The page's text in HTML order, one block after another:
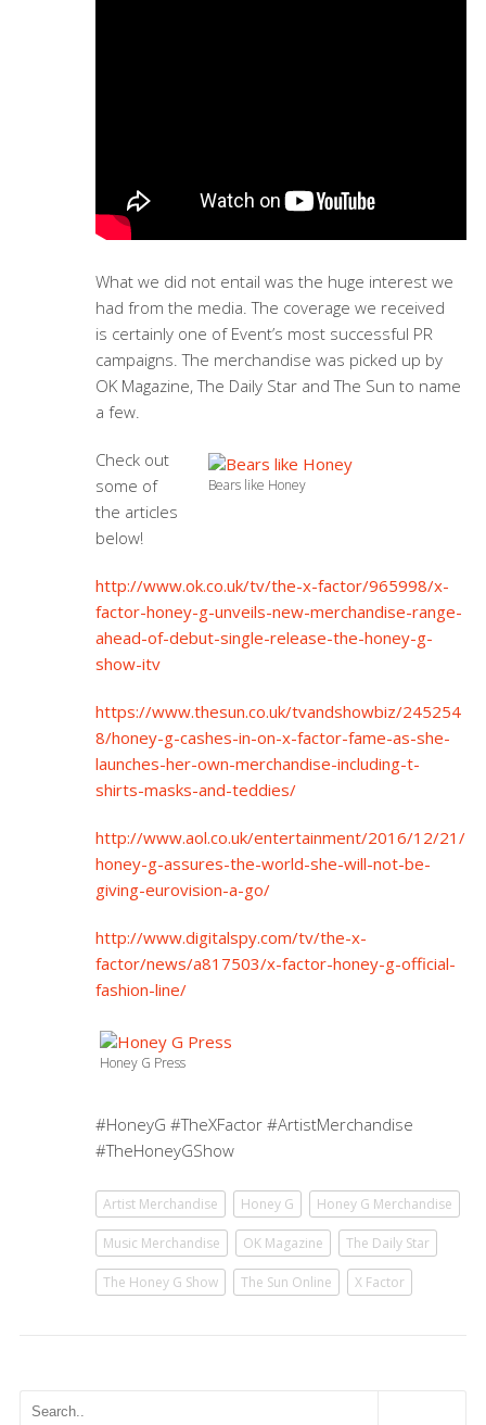
What we did not entail was the huge interest we
had from the media. The coverage we received
is certainly one of Event’s most successful PR
campaigns. The merchandise was picked up by
OK Magazine, The Daily Star and The Sun to name
a few.
Bears like Honey
Check out
some of
the articles
below!
http://www.ok.co.uk/tv/the-x-factor/965998/x-
factor-honey-g-unveils-new-merchandise-range-
ahead-of-debut-single-release-the-honey-g-
show-itv
https://www.thesun.co.uk/tvandshowbiz/245254
8/honey-g-cashes-in-on-x-factor-fame-as-she-
launches-her-own-merchandise-including-t-
shirts-masks-and-teddies/
http://www.aol.co.uk/entertainment/2016/12/21/
honey-g-assures-the-world-she-will-not-be-
giving-eurovision-a-go/
http://www.digitalspy.com/tv/the-x-
factor/news/a817503/x-factor-honey-g-official-
fashion-line/
Honey G Press
#HoneyG #TheXFactor #ArtistMerchandise
#TheHoneyGShow
Artist Merchandise Honey G Honey G Merchandise
Music Merchandise OK Magazine The Daily Star
The Honey G Show The Sun Online X Factor